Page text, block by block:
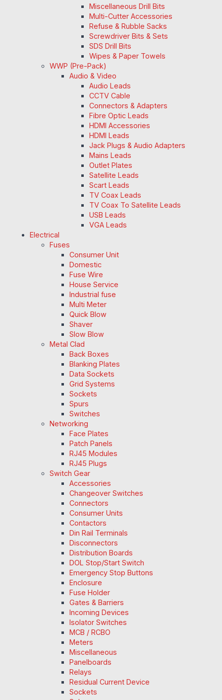
Miscellaneous Drill Bits
Multi-Cutter Accessories
Refuse & Rubble Sacks
Screwdriver Bits & Sets
SDS Drill Bits
Wipes & Paper Towels
WWP (Pre-Pack)
Audio & Video
Audio Leads
CCTV Cable
Connectors & Adapters
Fibre Optic Leads
HDMI Accessories
HDMI Leads
Jack Plugs & Audio Adapters
Mains Leads
Outlet Plates
Satellite Leads
Scart Leads
TV Coax Leads
TV Coax To Satellite Leads
USB Leads
VGA Leads
Electrical
Fuses
Consumer Unit
Domestic
Fuse Wire
House Service
Industrial fuse
Multi Meter
Quick Blow
Shaver
Slow Blow
Metal Clad
Back Boxes
Blanking Plates
Data Sockets
Grid Systems
Sockets
Spurs
Switches
Networking
Face Plates
Patch Panels
RJ45 Modules
RJ45 Plugs
Switch Gear
Accessories
Changeover Switches
Connectors
Consumer Units
Contactors
Din Rail Terminals
Disconnectors
Distribution Boards
DOL Stop/Start Switch
Emergency Stop Buttons
Enclosure
Fuse Holder
Gates & Barriers
Incoming Devices
Isolator Switches
MCB / RCBO
Meters
Miscellaneous
Panelboards
Relays
Residual Current Device
Sockets